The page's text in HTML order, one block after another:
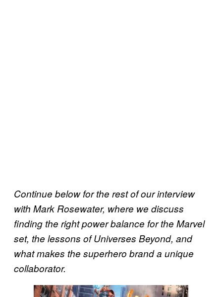
Continue below for the rest of our interview
with Mark Rosewater, where we discuss
finding the right power balance for the Marvel
set, the lessons of Universes Beyond, and
what makes the superhero brand a unique
collaborator.